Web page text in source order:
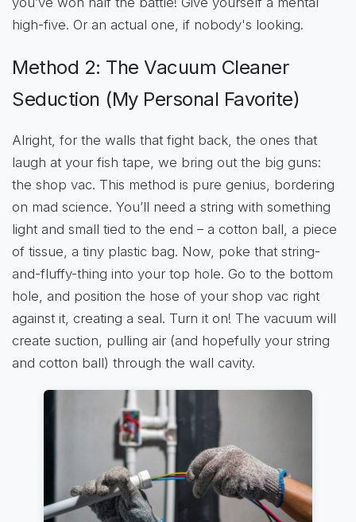
high-five. Or an actual one, if nobody's looking.
Method 2: The Vacuum Cleaner
Seduction (My Personal Favorite)
Alright, for the walls that fight back, the ones that
laugh at your fish tape, we bring out the big guns:
the shop vac. This method is pure genius, bordering
on mad science. You’ll need a string with something
light and small tied to the end – a cotton ball, a piece
of tissue, a tiny plastic bag. Now, poke that string-
and-fluffy-thing into your top hole. Go to the bottom
hole, and position the hose of your shop vac right
against it, creating a seal. Turn it on! The vacuum will
create suction, pulling air (and hopefully your string
and cotton ball) through the wall cavity.